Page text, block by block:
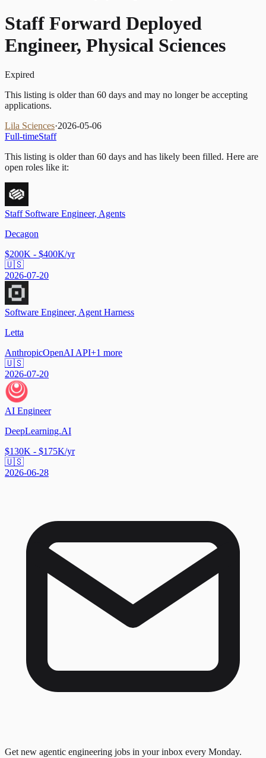
Staff Forward Deployed
Engineer, Physical Sciences
Expired
This listing is older than 60 days and may no longer be accepting
applications.
Lila Sciences·2026-05-06
Full-timeStaff
This listing is older than 60 days and has likely been filled. Here are
open roles like it:
Staff Software Engineer, Agents
Decagon
$200K - $400K/yr
🇺🇸
2026-07-20
Software Engineer, Agent Harness
Letta
AnthropicOpenAI API+1 more
🇺🇸
2026-07-20
AI Engineer
DeepLearning.AI
$130K - $175K/yr
🇺🇸
2026-06-28
Get new agentic engineering jobs in your inbox every Monday.